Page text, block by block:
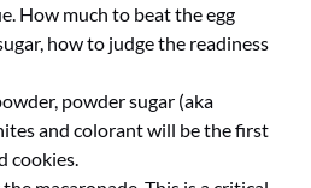
How much to beat the egg
how to judge the readiness
powder sugar (aka
and colorant will be the first
cookies.